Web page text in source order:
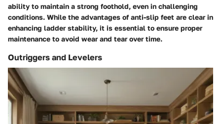
ability to maintain a strong foothold, even in challenging
conditions. While the advantages of anti-slip feet are clear in
enhancing ladder stability, it is essential to ensure proper
maintenance to avoid wear and tear over time.
Outriggers and Levelers